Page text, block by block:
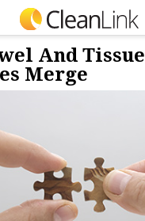
And Tissue
Merge